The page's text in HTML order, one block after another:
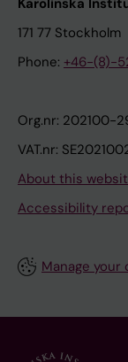
Karolinska
171 77 Stockholm
Phone: +46-(8)-
Org.nr: 202100-
VAT.nr:
About this
Accessibility
Manage your